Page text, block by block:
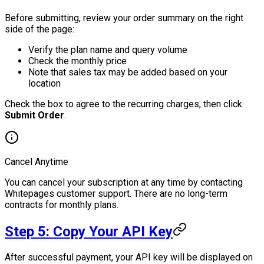
Before submitting, review your order summary on the right
side of the page:
Verify the plan name and query volume
Check the monthly price
Note that sales tax may be added based on your
location
Check the box to agree to the recurring charges, then click
Submit Order.
Cancel Anytime
You can cancel your subscription at any time by contacting
Whitepages customer support. There are no long-term
contracts for monthly plans.
Step 5: Copy Your API Key
After successful payment, your API key will be displayed on